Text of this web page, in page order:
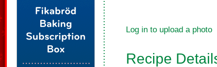
Log in to upload a photo
Recipe